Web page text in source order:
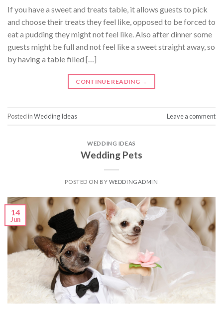
If you have a sweet and treats table, it allows guests to pick
and choose their treats they feel like, opposed to be forced to
eat a pudding they might not feel like. Also after dinner some
guests might be full and not feel like a sweet straight away, so
by having a table filled […]
CONTINUE READING →
Posted inWedding Ideas Leave a comment
WEDDING IDEAS
Wedding Pets
POSTED ON BY WEDDINGADMIN
14
Jun